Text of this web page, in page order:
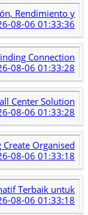
Rendimiento y
08-06 01:33:36
Connection
08-06 01:33:28
Center Solution
08-06 01:33:28
Organised
08-06 01:33:18
Terbaik untuk
08-06 01:33:18